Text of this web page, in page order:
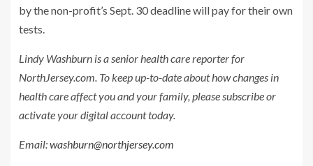
by the non-profit’s Sept. 30 deadline will pay for their own
tests.
Lindy Washburn is a senior health care reporter for
NorthJersey.com. To keep up-to-date about how changes in
health care affect you and your family, please subscribe or
activate your digital account today.
Email:washburn@northjersey.com